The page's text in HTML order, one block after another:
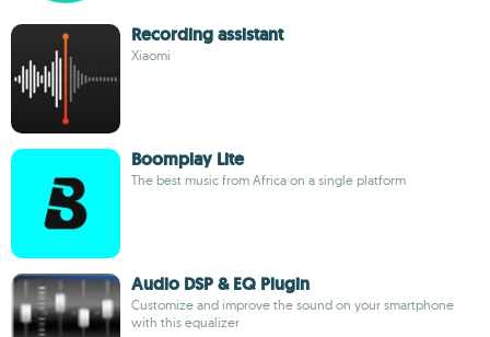
Recording assistant
Xiaomi
Boomplay Lite
The best music from Africa on a single platform
Audio DSP & EQ Plugin
Customize and improve the sound on your smartphone
with this equalizer